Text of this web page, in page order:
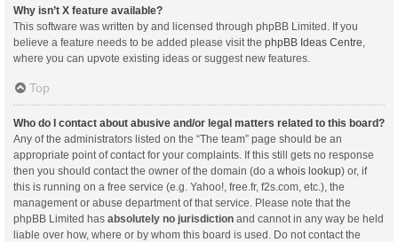
Why isn’t X feature available?
This software was written by and licensed through phpBB Limited. If you
believe a feature needs to be added please visit the phpBB Ideas Centre,
where you can upvote existing ideas or suggest new features.
Top
Who do I contact about abusive and/or legal matters related to this board?
Any of the administrators listed on the “The team” page should be an
appropriate point of contact for your complaints. If this still gets no response
then you should contact the owner of the domain (do a whois lookup) or, if
this is running on a free service (e.g. Yahoo!, free.fr, f2s.com, etc.), the
management or abuse department of that service. Please note that the
phpBB Limited has absolutely no jurisdiction and cannot in any way be held
liable over how, where or by whom this board is used. Do not contact the